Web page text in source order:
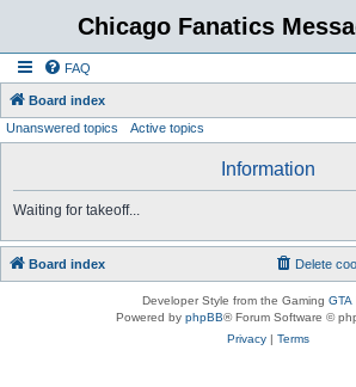
Chicago Fanatics
FAQ
Board index
Unanswered topics Active topics
Information
Waiting for takeoff...
Board index Delete
Developer Style from the Gaming GTA
Powered by phpBB® Forum Software ©
Privacy| Terms